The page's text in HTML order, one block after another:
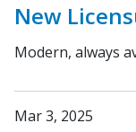
New
Modern, always
Mar 3, 2025